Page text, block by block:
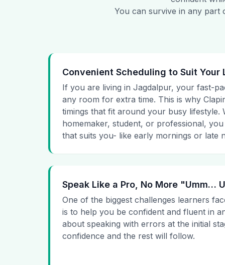
You can survive in any part
Convenient Scheduling to Suit Your
If you are living in Jagdalpur, your fast-
any room for extra time. This is why
timings that fit around your busy lifestyle.
homemaker, student, or professional,
that suits you- like early mornings or late
Speak Like a Pro, No More "Umm…
One of the biggest challenges learners
is to help you be confident and fluent in
about speaking with errors at the initial
confidence and the rest will follow.